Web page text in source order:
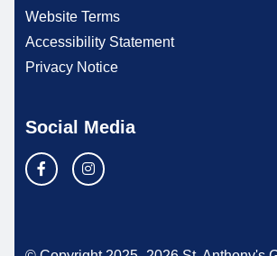
Website Terms
Accessibility Statement
Privacy Notice
Social Media